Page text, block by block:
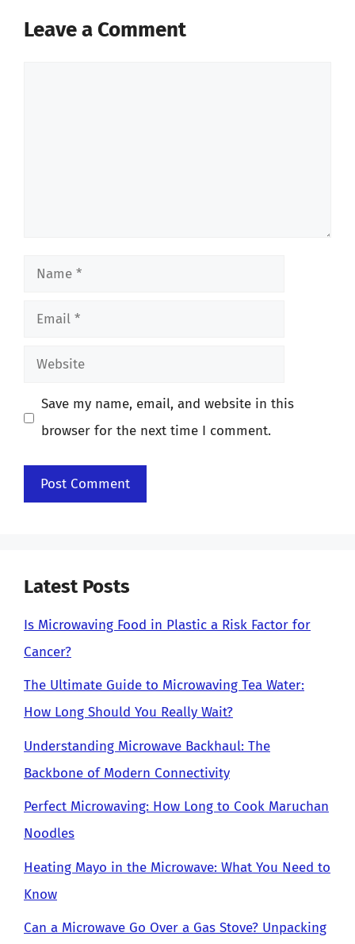
Leave a Comment
Name
Email
Website
Save my name, email, and website in this
browser for the next time I comment.
Latest Posts
Is Microwaving Food in Plastic a Risk Factor for
Cancer?
The Ultimate Guide to Microwaving Tea Water:
How Long Should You Really Wait?
Understanding Microwave Backhaul: The
Backbone of Modern Connectivity
Perfect Microwaving: How Long to Cook Maruchan
Noodles
Heating Mayo in the Microwave: What You Need to
Know
Can a Microwave Go Over a Gas Stove? Unpacking